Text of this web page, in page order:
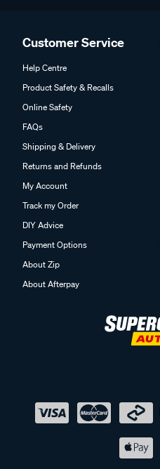
Customer Service
Help Centre
Product Safety & Recalls
Online Safety
FAQs
Shipping & Delivery
Returns and Refunds
My Account
Track my Order
DIY Advice
Payment Options
About Zip
About Afterpay